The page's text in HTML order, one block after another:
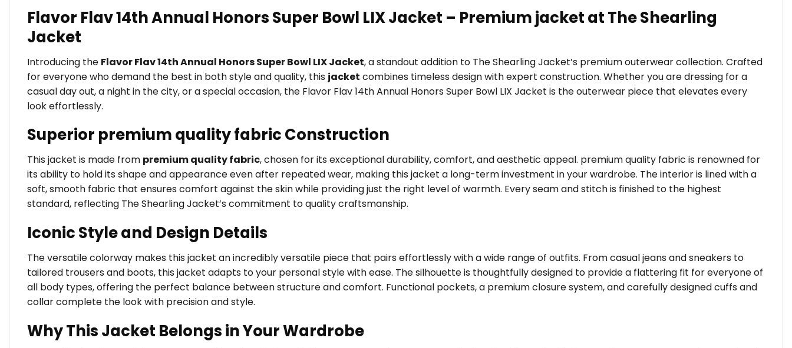
Flavor Flav 14th Annual Honors Super Bowl LIX Jacket – Premium jacket at The Shearling
Jacket
Introducing the Flavor Flav 14th Annual Honors Super Bowl LIX Jacket, a standout addition to The Shearling Jacket’s premium outerwear collection. Crafted
for everyone who demand the best in both style and quality, this jacket combines timeless design with expert construction. Whether you are dressing for a
casual day out, a night in the city, or a special occasion, the Flavor Flav 14th Annual Honors Super Bowl LIX Jacket is the outerwear piece that elevates every
look effortlessly.
Superior premium quality fabric Construction
This jacket is made from premium quality fabric, chosen for its exceptional durability, comfort, and aesthetic appeal. premium quality fabric is renowned for
its ability to hold its shape and appearance even after repeated wear, making this jacket a long-term investment in your wardrobe. The interior is lined with a
soft, smooth fabric that ensures comfort against the skin while providing just the right level of warmth. Every seam and stitch is finished to the highest
standard, reflecting The Shearling Jacket’s commitment to quality craftsmanship.
Iconic Style and Design Details
The versatile colorway makes this jacket an incredibly versatile piece that pairs effortlessly with a wide range of outfits. From casual jeans and sneakers to
tailored trousers and boots, this jacket adapts to your personal style with ease. The silhouette is thoughtfully designed to provide a flattering fit for everyone of
all body types, offering the perfect balance between structure and comfort. Functional pockets, a premium closure system, and carefully designed cuffs and
collar complete the look with precision and style.
Why This Jacket Belongs in Your Wardrobe